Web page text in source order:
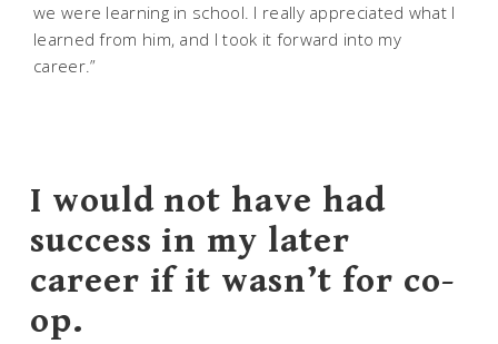
we were learning in school. I really appreciated what I
learned from him, and I took it forward into my
career.”
I would not have had
success in my later
career if it wasn’t for co-
op.